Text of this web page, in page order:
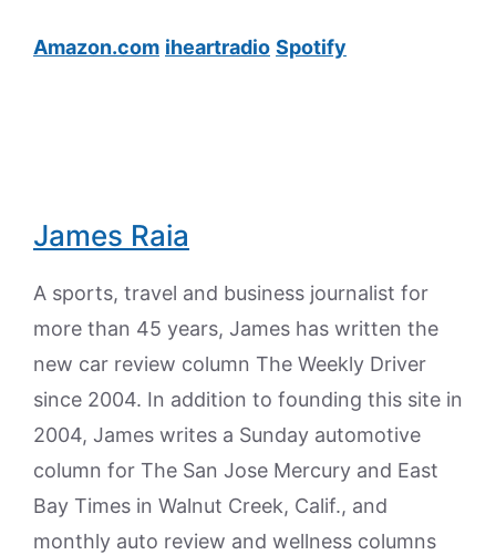
Amazon.com iheartradio Spotify
James Raia
A sports, travel and business journalist for
more than 45 years, James has written the
new car review column The Weekly Driver
since 2004. In addition to founding this site in
2004, James writes a Sunday automotive
column for The San Jose Mercury and East
Bay Times in Walnut Creek, Calif., and
monthly auto review and wellness columns